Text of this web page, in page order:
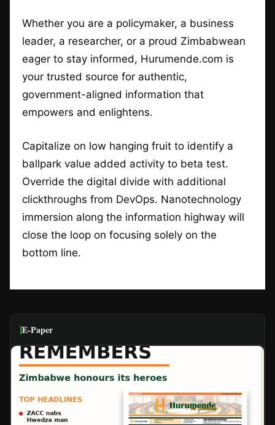
Whether you are a policymaker, a business
leader, a researcher, or a proud Zimbabwean
eager to stay informed, Hurumende.com is
your trusted source for authentic,
government-aligned information that
empowers and enlightens.
Capitalize on low hanging fruit to identify a
ballpark value added activity to beta test.
Override the digital divide with additional
clickthroughs from DevOps. Nanotechnology
immersion along the information highway will
close the loop on focusing solely on the
bottom line.
E-Paper